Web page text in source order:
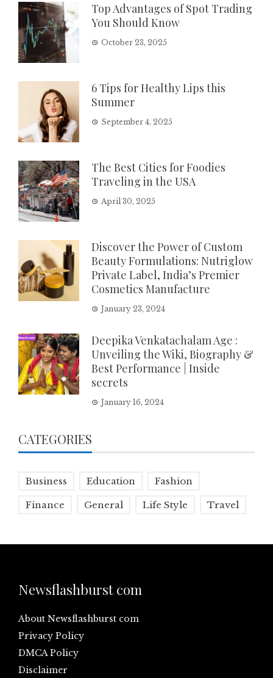
Top Advantages of Spot Trading
You Should Know
October 23, 2025
6 Tips for Healthy Lips this
Summer
September 4, 2025
The Best Cities for Foodies
Traveling in the USA
April 30, 2025
Discover the Power of Custom
Beauty Formulations: Nutriglow
Private Label, India’s Premier
Cosmetics Manufacture
January 23, 2024
Deepika Venkatachalam Age :
Unveiling the Wiki, Biography &
Best Performance | Inside
secrets
January 16, 2024
CATEGORIES
Business Education Fashion
Finance General Life Style Travel
Newsflashburst com
About Newsflashburst com
Privacy Policy
DMCA Policy
Disclaimer